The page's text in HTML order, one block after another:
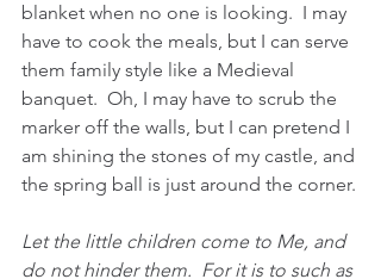
blanket when no one is looking.  I may
have to cook the meals, but I can serve
them family style like a Medieval
banquet.  Oh, I may have to scrub the
marker off the walls, but I can pretend I
am shining the stones of my castle, and
the spring ball is just around the corner.
Let the little children come to Me, and
do not hinder them.  For it is to such as